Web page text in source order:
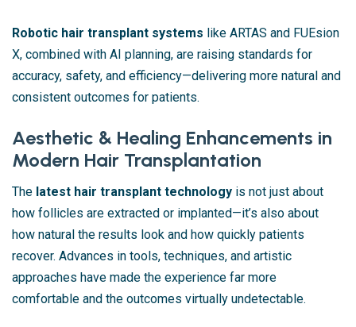
Robotic hair transplant systems like ARTAS and FUEsion
X, combined with AI planning, are raising standards for
accuracy, safety, and efficiency—delivering more natural and
consistent outcomes for patients.
Aesthetic & Healing Enhancements in
Modern Hair Transplantation
The latest hair transplant technology is not just about
how follicles are extracted or implanted—it’s also about
how natural the results look and how quickly patients
recover. Advances in tools, techniques, and artistic
approaches have made the experience far more
comfortable and the outcomes virtually undetectable.